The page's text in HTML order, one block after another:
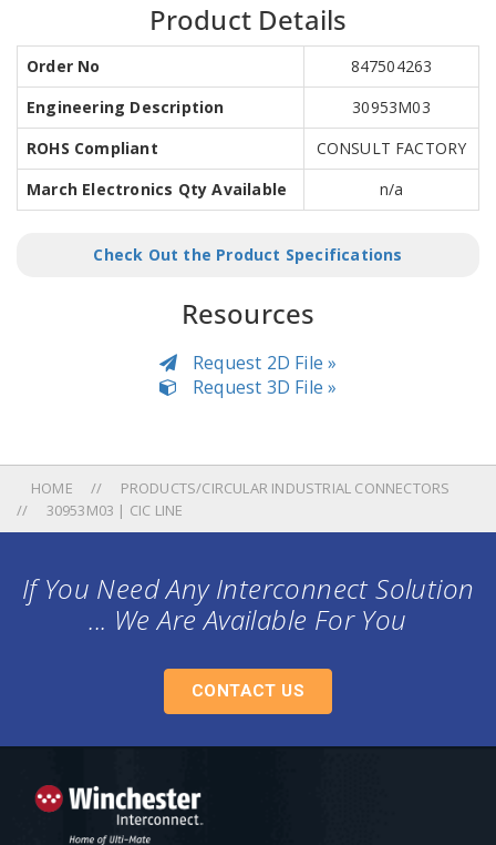
Product Details
Order No
847504263
Engineering Description
30953M03
ROHS Compliant
CONSULT FACTORY
March Electronics Qty Available
n/a
Check Out the Product Specifications
Resources
Request 2D File »
Request 3D File »
HOME
PRODUCTS/CIRCULAR INDUSTRIAL CONNECTORS
30953M03 | CIC LINE
If You Need Any Interconnect Solution
... We Are Available For You
CONTACT US